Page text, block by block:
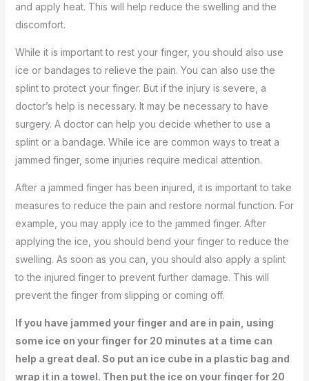
and apply heat. This will help reduce the swelling and the
discomfort.
While it is important to rest your finger, you should also use
ice or bandages to relieve the pain. You can also use the
splint to protect your finger. But if the injury is severe, a
doctor’s help is necessary. It may be necessary to have
surgery. A doctor can help you decide whether to use a
splint or a bandage. While ice are common ways to treat a
jammed finger, some injuries require medical attention.
After a jammed finger has been injured, it is important to take
measures to reduce the pain and restore normal function. For
example, you may apply ice to the jammed finger. After
applying the ice, you should bend your finger to reduce the
swelling. As soon as you can, you should also apply a splint
to the injured finger to prevent further damage. This will
prevent the finger from slipping or coming off.
If you have jammed your finger and are in pain, using
some ice on your finger for 20 minutes at a time can
help a great deal. So put an ice cube in a plastic bag and
wrap it in a towel. Then put the ice on your finger for 20